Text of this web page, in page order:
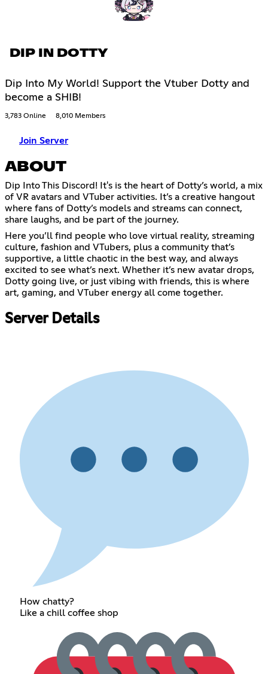
DIP IN DOTTY
Dip Into My World! Support the Vtuber Dotty and
become a SHIB!
3,783 Online 8,010 Members
Join Server
ABOUT
Dip Into This Discord! It's is the heart of Dotty’s world, a mix
of VR avatars and VTuber activities. It’s a creative hangout
where fans of Dotty’s models and streams can connect,
share laughs, and be part of the journey.
Here you’ll find people who love virtual reality, streaming
culture, fashion and VTubers, plus a community that’s
supportive, a little chaotic in the best way, and always
excited to see what’s next. Whether it’s new avatar drops,
Dotty going live, or just vibing with friends, this is where
art, gaming, and VTuber energy all come together.
Server Details
How chatty?
Like a chill coffee shop